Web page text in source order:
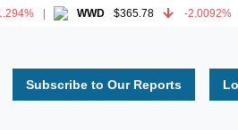
WWD $365.78 -2.0092%
Subscribe to Our Reports